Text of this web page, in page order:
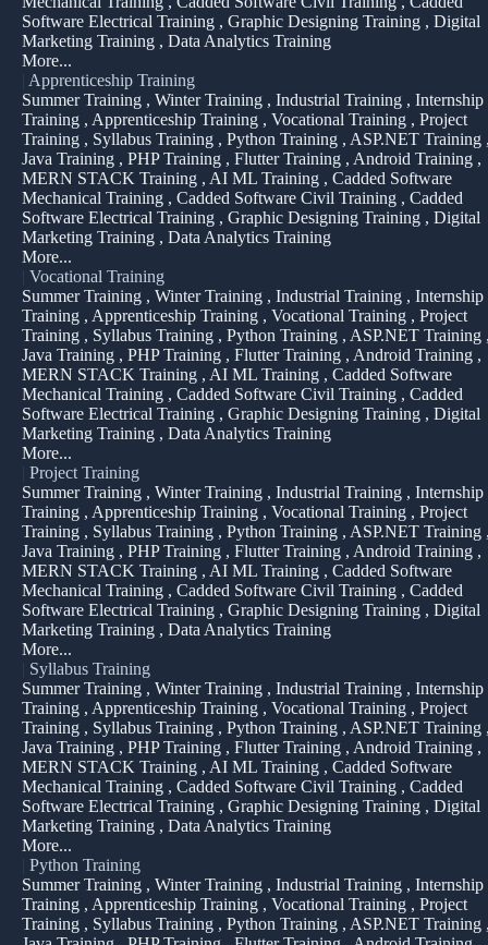
Software Electrical Training , Graphic Designing Training , Digital
Marketing Training , Data Analytics Training
More...
Apprenticeship Training
Summer Training , Winter Training , Industrial Training , Internship
Training , Apprenticeship Training , Vocational Training , Project
Training , Syllabus Training , Python Training , ASP.NET Training
Java Training , PHP Training , Flutter Training , Android Training ,
MERN STACK Training , AI ML Training , Cadded Software
Mechanical Training , Cadded Software Civil Training , Cadded
Software Electrical Training , Graphic Designing Training , Digital
Marketing Training , Data Analytics Training
More...
Vocational Training
Summer Training , Winter Training , Industrial Training , Internship
Training , Apprenticeship Training , Vocational Training , Project
Training , Syllabus Training , Python Training , ASP.NET Training
Java Training , PHP Training , Flutter Training , Android Training ,
MERN STACK Training , AI ML Training , Cadded Software
Mechanical Training , Cadded Software Civil Training , Cadded
Software Electrical Training , Graphic Designing Training , Digital
Marketing Training , Data Analytics Training
More...
Project Training
Summer Training , Winter Training , Industrial Training , Internship
Training , Apprenticeship Training , Vocational Training , Project
Training , Syllabus Training , Python Training , ASP.NET Training
Java Training , PHP Training , Flutter Training , Android Training ,
MERN STACK Training , AI ML Training , Cadded Software
Mechanical Training , Cadded Software Civil Training , Cadded
Software Electrical Training , Graphic Designing Training , Digital
Marketing Training , Data Analytics Training
More...
Syllabus Training
Summer Training , Winter Training , Industrial Training , Internship
Training , Apprenticeship Training , Vocational Training , Project
Training , Syllabus Training , Python Training , ASP.NET Training
Java Training , PHP Training , Flutter Training , Android Training ,
MERN STACK Training , AI ML Training , Cadded Software
Mechanical Training , Cadded Software Civil Training , Cadded
Software Electrical Training , Graphic Designing Training , Digital
Marketing Training , Data Analytics Training
More...
Python Training
Summer Training , Winter Training , Industrial Training , Internship
Training , Apprenticeship Training , Vocational Training , Project
Training , Syllabus Training , Python Training , ASP.NET Training